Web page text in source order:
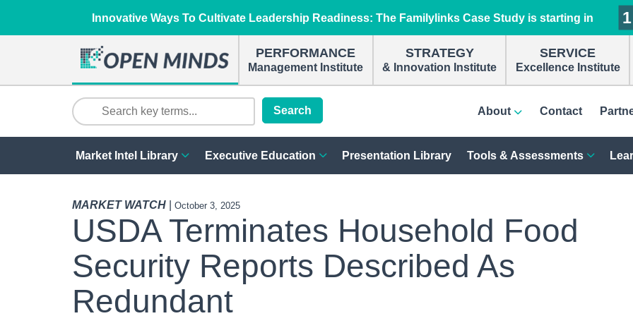
Innovative Ways To Cultivate Leadership Readiness: The Familylinks Case Study is starting in 1
1
1
1
PERFORMANCE
Management Institute
STRATEGY
& Innovation Institute
SERVICE
Excellence Institute
Search About Contact
Market Intel Library Executive Education Presentation Library Tools & Assessments
MARKET WATCH October 3, 2025
USDA Terminates Household Food
Security Reports Described As
Redundant